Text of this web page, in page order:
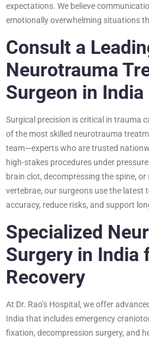
expectations. We believe
emotionally overwhelming situations
Consult a
Neurotrauma
Surgeon in India
Surgical precision is critical in trauma
of the most skilled neurotrauma
team—experts who are trusted
high-stakes procedures under
brain clot, decompressing the spine,
vertebrae, our surgeons use the latest
accuracy, reduce risks, and support
Specialized
Surgery in India
Recovery
At Dr. Rao’s Hospital, we offer
India that includes emergency
fixation, decompression surgery, and